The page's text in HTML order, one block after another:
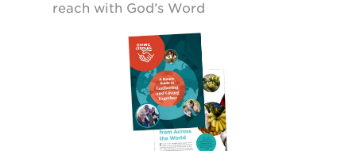
reach with God’s Word